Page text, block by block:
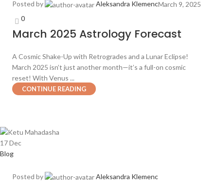
Posted by Aleksandra KlemencMarch 9, 2025
0
March 2025 Astrology Forecast
A Cosmic Shake-Up with Retrogrades and a Lunar Eclipse!
March 2025 isn’t just another month—it’s a full-on cosmic
reset! With Venus ...
CONTINUE READING
17Dec
Blog
Posted by
Aleksandra Klemenc